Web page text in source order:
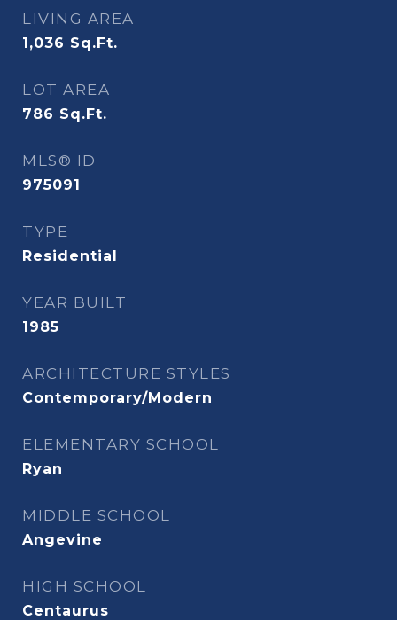
LIVING AREA
1,036 Sq.Ft.
LOT AREA
786 Sq.Ft.
MLS® ID
975091
TYPE
Residential
YEAR BUILT
1985
ARCHITECTURE STYLES
Contemporary/Modern
ELEMENTARY SCHOOL
Ryan
MIDDLE SCHOOL
Angevine
HIGH SCHOOL
Centaurus